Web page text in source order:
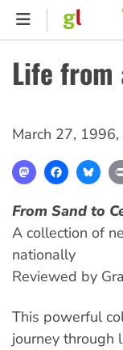
Skip
content
Life from
March 27, 1996,
MastodonFacebook
From Sand to
A collection of
nationally
Reviewed by
This powerful
journey through